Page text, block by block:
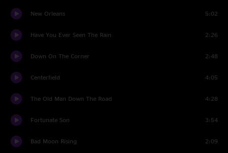
New Orleans 5:02
Have You Ever Seen The Rain 2:26
Down On The Corner 2:48
Centerfield 4:05
The Old Man Down The Road 4:28
Fortunate Son 3:54
Bad Moon Rising 2:09